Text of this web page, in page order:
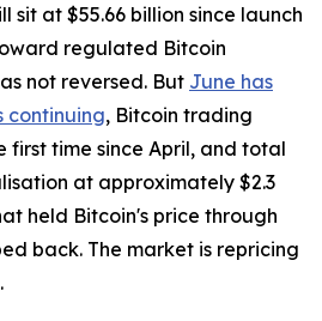
sit at $55.66 billion since launch
regulated Bitcoin
not reversed. But June has
continuing, Bitcoin trading
first time since April, and total
at approximately $2.3
held Bitcoin's price through
back. The market is repricing